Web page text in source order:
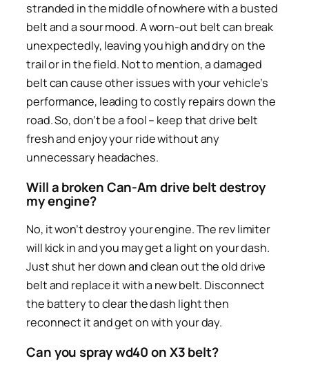
stranded in the middle of nowhere with a busted
belt and a sour mood. A worn-out belt can break
unexpectedly, leaving you high and dry on the
trail or in the field. Not to mention, a damaged
belt can cause other issues with your vehicle’s
performance, leading to costly repairs down the
road. So, don’t be a fool – keep that drive belt
fresh and enjoy your ride without any
unnecessary headaches.
Will a broken Can-Am drive belt destroy
my engine?
No, it won’t destroy your engine. The rev limiter
will kick in and you may get a light on your dash.
Just shut her down and clean out the old drive
belt and replace it with a new belt. Disconnect
the battery to clear the dash light then
reconnect it and get on with your day.
Can you spray wd40 on X3 belt?